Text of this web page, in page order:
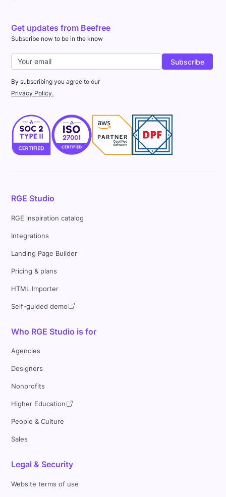
Get updates from Beefree
Subscribe now to be in the know
By subscribing you agree to our
Privacy Policy.
RGE Studio
RGE inspiration catalog
Integrations
Landing Page Builder
Pricing & plans
HTML Importer
Self-guided demo
Who RGE Studio is for
Agencies
Designers
Nonprofits
Higher Education
People & Culture
Sales
Legal & Security
Website terms of use